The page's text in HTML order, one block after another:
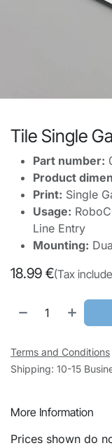
Tile Single
Part number:
Product
Print: Single
Usage:
Line Entry
Mounting:
18.99 €(Tax
Terms and Conditions
Shipping: 10-15
More Information
Prices shown do